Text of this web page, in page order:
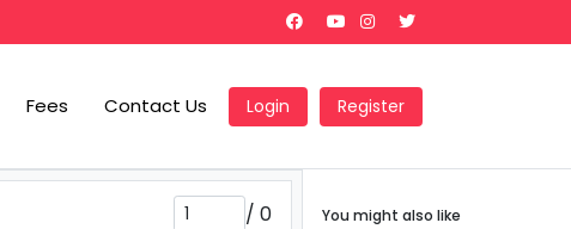
Fees Contact Us Login Register
/ 0
You might also like